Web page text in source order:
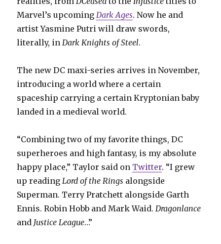
Marvel’s upcoming Dark Ages. Now he and
artist Yasmine Putri will draw swords,
literally, in Dark Knights of Steel.
The new DC maxi-series arrives in November,
introducing a world where a certain
spaceship carrying a certain Kryptonian baby
landed in a medieval world.
“Combining two of my favorite things, DC
superheroes and high fantasy, is my absolute
happy place,” Taylor said on Twitter. “I grew
up reading Lord of the Rings alongside
Superman. Terry Pratchett alongside Garth
Ennis. Robin Hobb and Mark Waid. Dragonlance
and Justice League…”